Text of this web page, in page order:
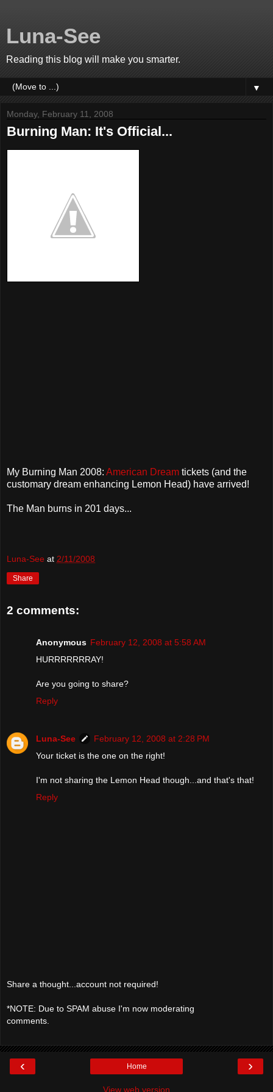
Luna-See
Reading this blog will make you smarter.
▼
Monday, February 11, 2008
Burning Man: It's Official...
My Burning Man 2008: American Dream tickets (and the
customary dream enhancing Lemon Head) have arrived!
The Man burns in 201 days...
Luna-See at 2/11/2008
Share
2 comments:
Anonymous February 12, 2008 at 5:58 AM
HURRRRRRRAY!
Are you going to share?
Reply
Luna-See
February 12, 2008 at 2:28 PM
Your ticket is the one on the right!
I'm not sharing the Lemon Head though...and that's that!
Reply
Share a thought...account not required!
*NOTE: Due to SPAM abuse I'm now moderating
comments.
‹ ›
Home
View web version